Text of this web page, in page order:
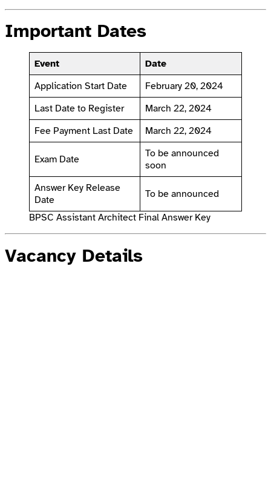
Important Dates
Event
Date
Application Start Date
February 20, 2024
Last Date to Register
March 22, 2024
Fee Payment Last Date
March 22, 2024
Exam Date
To be announced
soon
Answer Key Release
Date
To be announced
BPSC Assistant Architect Final Answer Key
Vacancy Details